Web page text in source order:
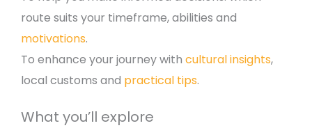
route suits your timeframe, abilities and
motivations.
To enhance your journey with cultural insights,
local customs and practical tips.
What you’ll explore